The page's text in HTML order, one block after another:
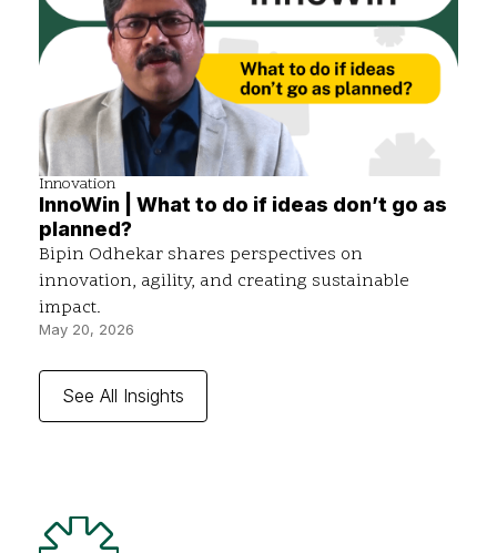
Innovation
InnoWin | What to do if ideas don’t go as
planned?
Bipin Odhekar shares perspectives on
innovation, agility, and creating sustainable
impact.
May 20, 2026
See All Insights